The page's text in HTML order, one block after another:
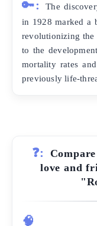
🔑:
The
in 1928 marked a
revolutionizing the
to the
mortality rates
previously life-
❓:
love and
🧠